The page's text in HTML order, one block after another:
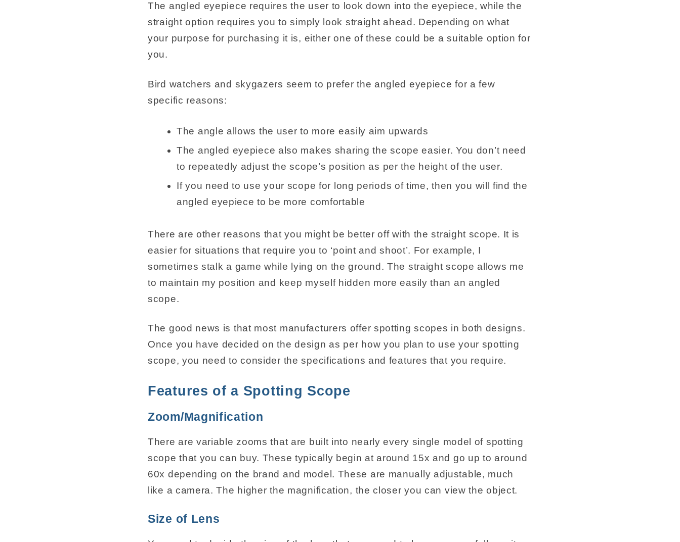
The angled eyepiece requires the user to look down into the eyepiece, while the
straight option requires you to simply look straight ahead. Depending on what
your purpose for purchasing it is, either one of these could be a suitable option for
you.
Bird watchers and skygazers seem to prefer the angled eyepiece for a few
specific reasons:
The angle allows the user to more easily aim upwards
The angled eyepiece also makes sharing the scope easier. You don’t need
to repeatedly adjust the scope’s position as per the height of the user.
If you need to use your scope for long periods of time, then you will find the
angled eyepiece to be more comfortable
There are other reasons that you might be better off with the straight scope. It is
easier for situations that require you to ‘point and shoot’. For example, I
sometimes stalk a game while lying on the ground. The straight scope allows me
to maintain my position and keep myself hidden more easily than an angled
scope.
The good news is that most manufacturers offer spotting scopes in both designs.
Once you have decided on the design as per how you plan to use your spotting
scope, you need to consider the specifications and features that you require.
Features of a Spotting Scope
Zoom/Magnification
There are variable zooms that are built into nearly every single model of spotting
scope that you can buy. These typically begin at around 15x and go up to around
60x depending on the brand and model. These are manually adjustable, much
like a camera. The higher the magnification, the closer you can view the object.
Size of Lens